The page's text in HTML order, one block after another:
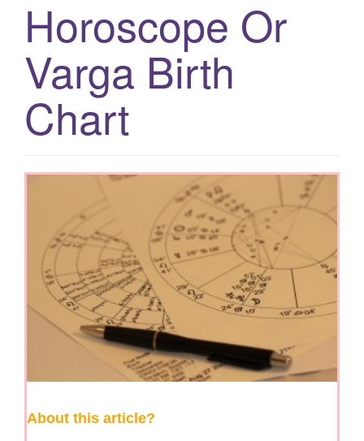
Horoscope Or
Varga Birth
Chart
About this article?